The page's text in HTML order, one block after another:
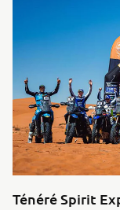
Ténéré Spirit